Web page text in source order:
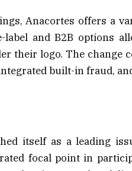
Anacortes offers a
and B2B options
their logo. The change
built-in fraud,
itself as a leading
focal point in